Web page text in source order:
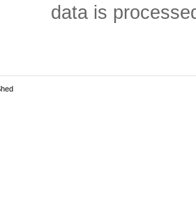
data is